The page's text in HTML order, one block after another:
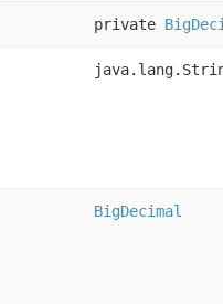
private
BigDecimal